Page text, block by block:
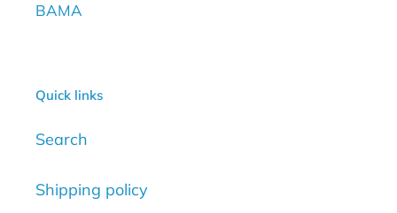
BAMA
Quick links
Search
Shipping policy